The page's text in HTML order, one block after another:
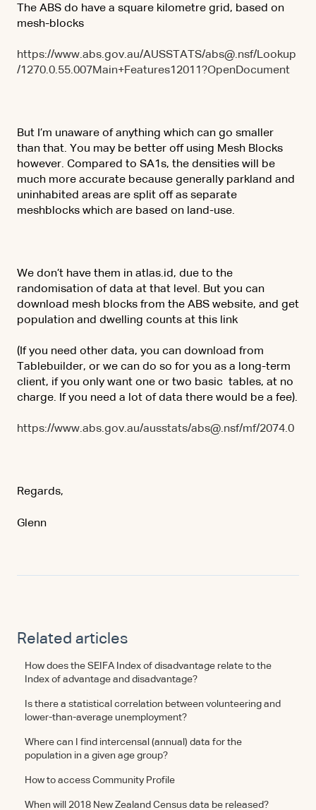
The ABS do have a square kilometre grid, based on
mesh-blocks
https://www.abs.gov.au/AUSSTATS/abs@.nsf/Lookup
/1270.0.55.007Main+Features12011?OpenDocument
But I’m unaware of anything which can go smaller
than that. You may be better off using Mesh Blocks
however. Compared to SA1s, the densities will be
much more accurate because generally parkland and
uninhabited areas are split off as separate
meshblocks which are based on land-use.
We don’t have them in atlas.id, due to the
randomisation of data at that level. But you can
download mesh blocks from the ABS website, and get
population and dwelling counts at this link
(If you need other data, you can download from
Tablebuilder, or we can do so for you as a long-term
client, if you only want one or two basic tables, at no
charge. If you need a lot of data there would be a fee).
https://www.abs.gov.au/ausstats/abs@.nsf/mf/2074.0
Regards,
Glenn
Related articles
How does the SEIFA Index of disadvantage relate to the
Index of advantage and disadvantage?
Is there a statistical correlation between volunteering and
lower-than-average unemployment?
Where can I find intercensal (annual) data for the
population in a given age group?
How to access Community Profile
When will 2018 New Zealand Census data be released?